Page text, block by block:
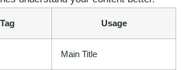
Usage
Main Title